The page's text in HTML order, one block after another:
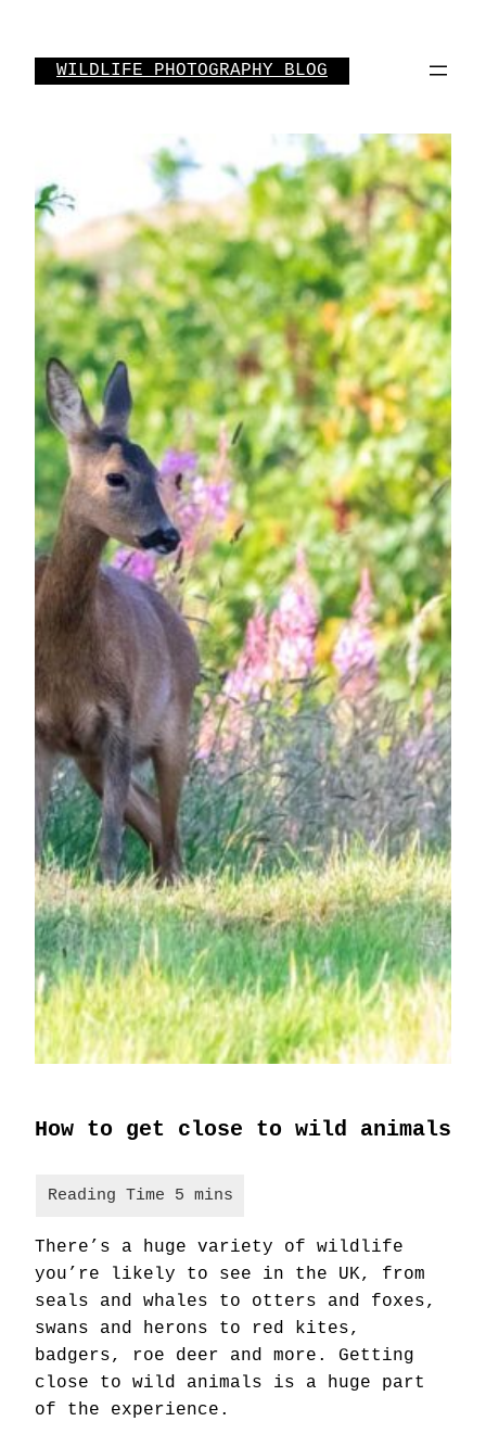
contentWILDLIFE PHOTOGRAPHY BLOG
How to get close to wild animals
There’s a huge variety of wildlife
you’re likely to see in the UK, from
seals and whales to otters and foxes,
swans and herons to red kites,
badgers, roe deer and more. Getting
close to wild animals is a huge part
of the experience.